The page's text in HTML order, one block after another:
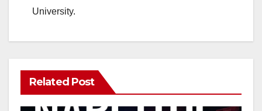
University.
Related Post